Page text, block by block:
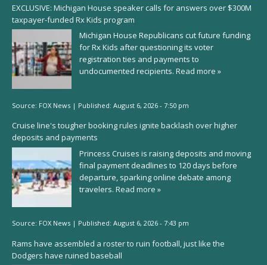
EXCLUSIVE: Michigan House speaker calls for answers over $300M
taxpayer-funded Rx Kids program
Michigan House Republicans cut future funding
for Rx Kids after questioning its voter
registration ties and payments to
undocumented recipients. Read more »
Source: FOX News | Published: August 6, 2026 - 7:50 pm
Cruise line's tougher booking rules ignite backlash over higher
deposits and payments
Princess Cruises is raising deposits and moving
final payment deadlines to 120 days before
departure, sparking online debate among
travelers. Read more »
Source: FOX News | Published: August 6, 2026 - 7:43 pm
Rams have assembled a roster to ruin football, just like the
Dodgers have ruined baseball